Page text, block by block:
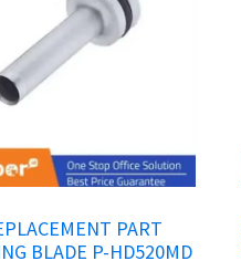
PART
BLADE P-HD520MD